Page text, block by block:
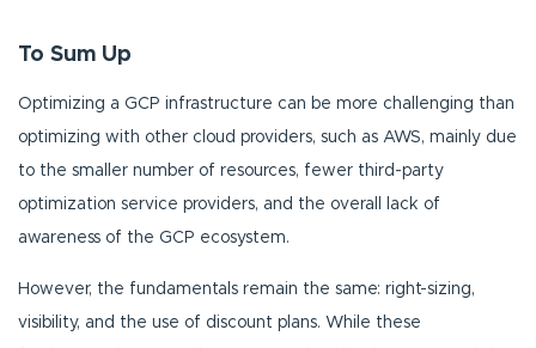
To Sum Up
Optimizing a GCP infrastructure can be more challenging than
optimizing with other cloud providers, such as AWS, mainly due
to the smaller number of resources, fewer third-party
optimization service providers, and the overall lack of
awareness of the GCP ecosystem.
However, the fundamentals remain the same: right-sizing,
visibility, and the use of discount plans. While these